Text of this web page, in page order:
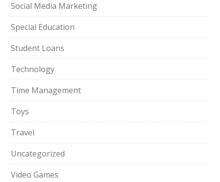
Social Media Marketing
Special Education
Student Loans
Technology
Time Management
Toys
Travel
Uncategorized
Video Games